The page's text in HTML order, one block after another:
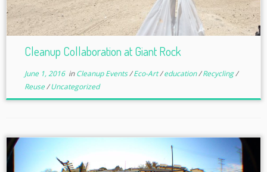
Cleanup Collaboration at Giant Rock
June 1, 2016inCleanup Events/Eco-Art/education/Recycling/
Reuse/Uncategorized